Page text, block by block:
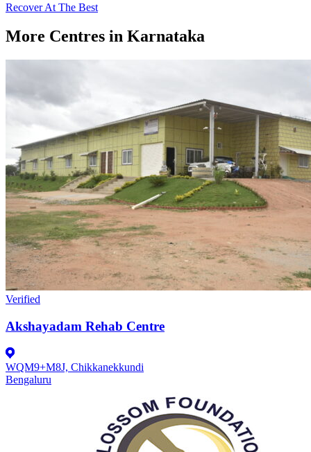
Recover At The Best
More Centres in Karnataka
Verified
Akshayadam Rehab Centre
WQM9+M8J, Chikkanekkundi
Bengaluru